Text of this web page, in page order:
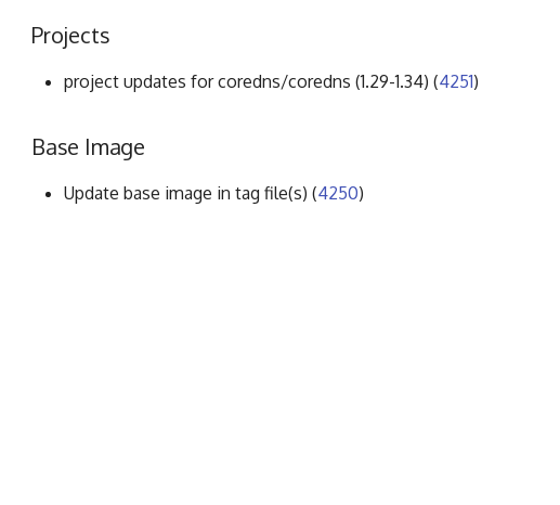
Projects
project updates for coredns/coredns (1.29-1.34) (4251)
Base Image
Update base image in tag file(s) (4250)